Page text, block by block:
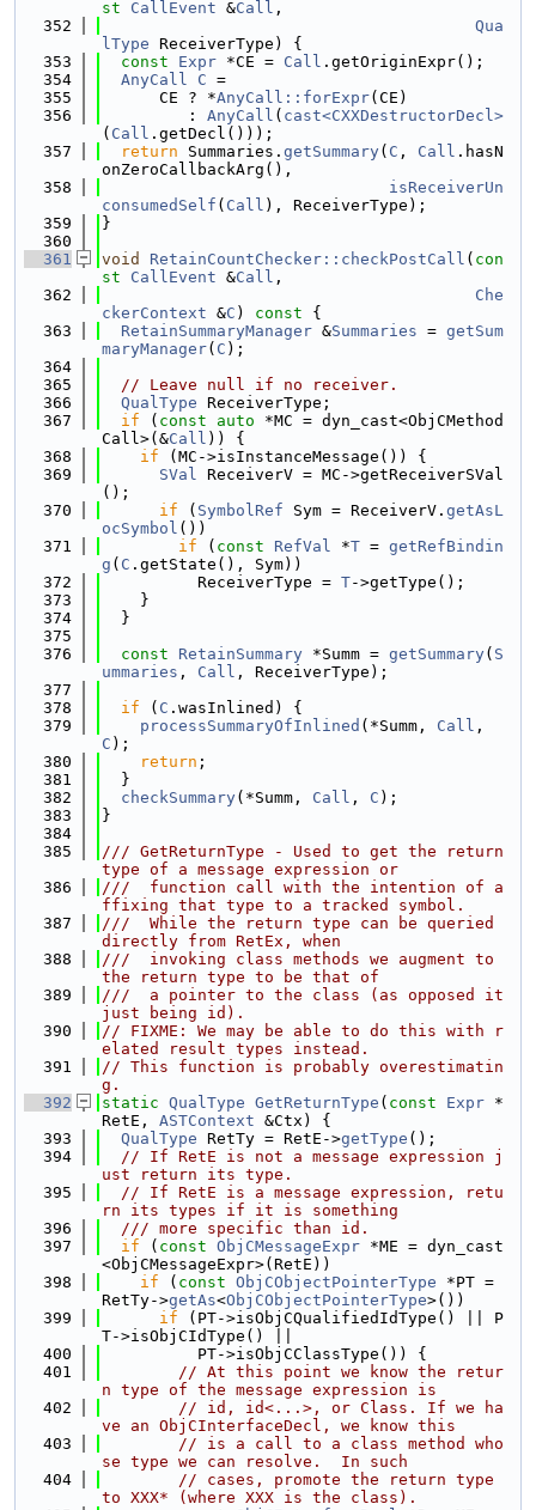
st CallEvent &Call ,
  352
Qua
lType ReceiverType) {
  353
const Expr *CE = Call .getOriginExpr();
  354
AnyCall C =
  355
      CE ? *
AnyCall::forExpr(CE)
  356
         :
AnyCall ( cast<CXXDestructorDecl>
( Call .getDecl()));
  357
return Summaries. getSummary( C , Call .hasN
onZeroCallbackArg(),
  358
isReceiverUn
consumedSelf ( Call ), ReceiverType);
  359
}
  360
  361
void RetainCountChecker::checkPostCall ( con
st
CallEvent &Call ,
  362
Che
ckerContext &C ) const {
  363
RetainSummaryManager &Summaries = getSum
maryManager( C );
  364
  365
// Leave null if no receiver.
  366
QualType ReceiverType;
  367
if ( const auto *MC = dyn_cast<ObjCMethod
Call>(&Call )) {
  368
if (MC->isInstanceMessage()) {
  369
SVal ReceiverV = MC->getReceiverSVal
();
  370
if ( SymbolRef Sym = ReceiverV. getAsL
ocSymbol ())
  371
if ( const RefVal *T = getRefBindin
g ( C .getState(), Sym))
  372
          ReceiverType =
T->getType();
  373
    }
  374
  }
  375
  376
const RetainSummary *Summ = getSummary( S
ummaries , Call , ReceiverType);
  377
  378
if ( C .wasInlined) {
  379
processSummaryOfInlined (*Summ, Call
C );
  380
return ;
  381
  }
  382
checkSummary(*Summ, Call , C );
  383
}
  384
  385
/// GetReturnType - Used to get the return
type of a message expression or
  386
///  function call with the intention of a
ffixing that type to a tracked symbol.
  387
///  While the return type can be queried
directly from RetEx, when
  388
///  invoking class methods we augment to
the return type to be that of
  389
///  a pointer to the class (as opposed it
just being id).
  390
// FIXME: We may be able to do this with r
elated result types instead.
  391
// This function is probably overestimatin
g.
  392
static QualType GetReturnType ( const Expr *
RetE, ASTContext &Ctx) {
  393
QualType RetTy = RetE->getType ();
  394
// If RetE is not a message expression j
ust return its type.
  395
// If RetE is a message expression, retu
rn its types if it is something
  396
  /// more specific than id.
  397
if ( const ObjCMessageExpr *ME = dyn_cast
<ObjCMessageExpr>(RetE))
  398
if ( const ObjCObjectPointerType *PT =
RetTy->getAs<ObjCObjectPointerType>())
  399
if (PT->isObjCQualifiedIdType() || P
T->isObjCIdType() ||
  400
          PT->isObjCClassType()) {
  401
// At this point we know the retur
n type of the message expression is
  402
// id, id<...>, or Class. If we ha
ve an ObjCInterfaceDecl, we know this
  403
// is a call to a class method who
se type we can resolve.  In such
  404
// cases, promote the return type
to XXX* (where XXX is the class).